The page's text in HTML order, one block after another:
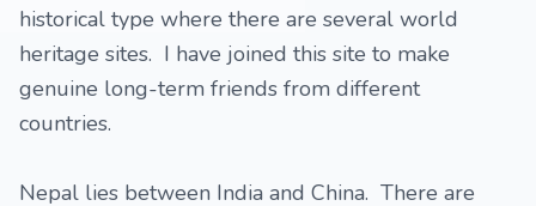
historical type where there are several world
heritage sites. I have joined this site to make
genuine long-term friends from different
countries.
Nepal lies between India and China. There are